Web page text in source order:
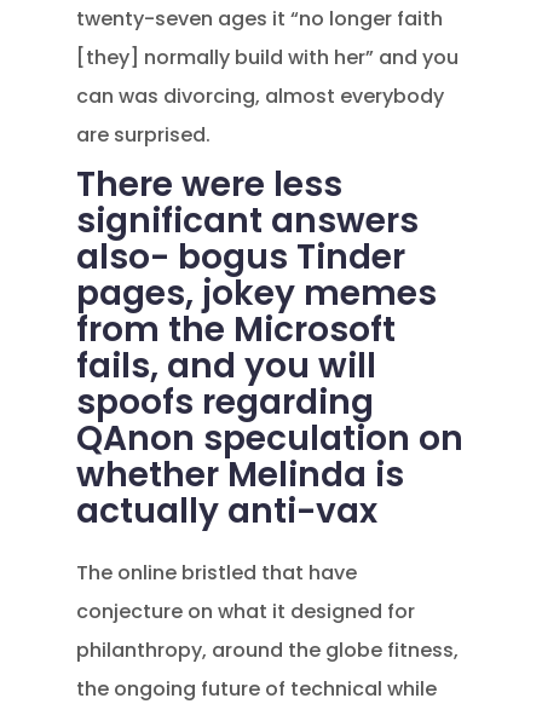
twenty-seven ages it “no longer faith
[they] normally build with her” and you
can was divorcing, almost everybody
are surprised.
There were less
significant answers
also- bogus Tinder
pages, jokey memes
from the Microsoft
fails, and you will
spoofs regarding
QAnon speculation on
whether Melinda is
actually anti-vax
The online bristled that have
conjecture on what it designed for
philanthropy, around the globe fitness,
the ongoing future of technical while